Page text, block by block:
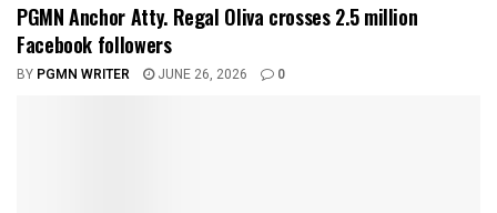
PGMN Anchor Atty. Regal Oliva crosses 2.5 million
Facebook followers
BY PGMN WRITER JUNE 26, 2026 0